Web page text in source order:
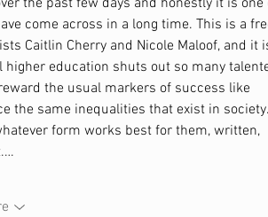
come across in a long time. This is a
Caitlin Cherry and Nicole Maloof, and it
education shuts out so many
the usual markers of success like
the same inequalities that exist in society.
form works best for them, written,